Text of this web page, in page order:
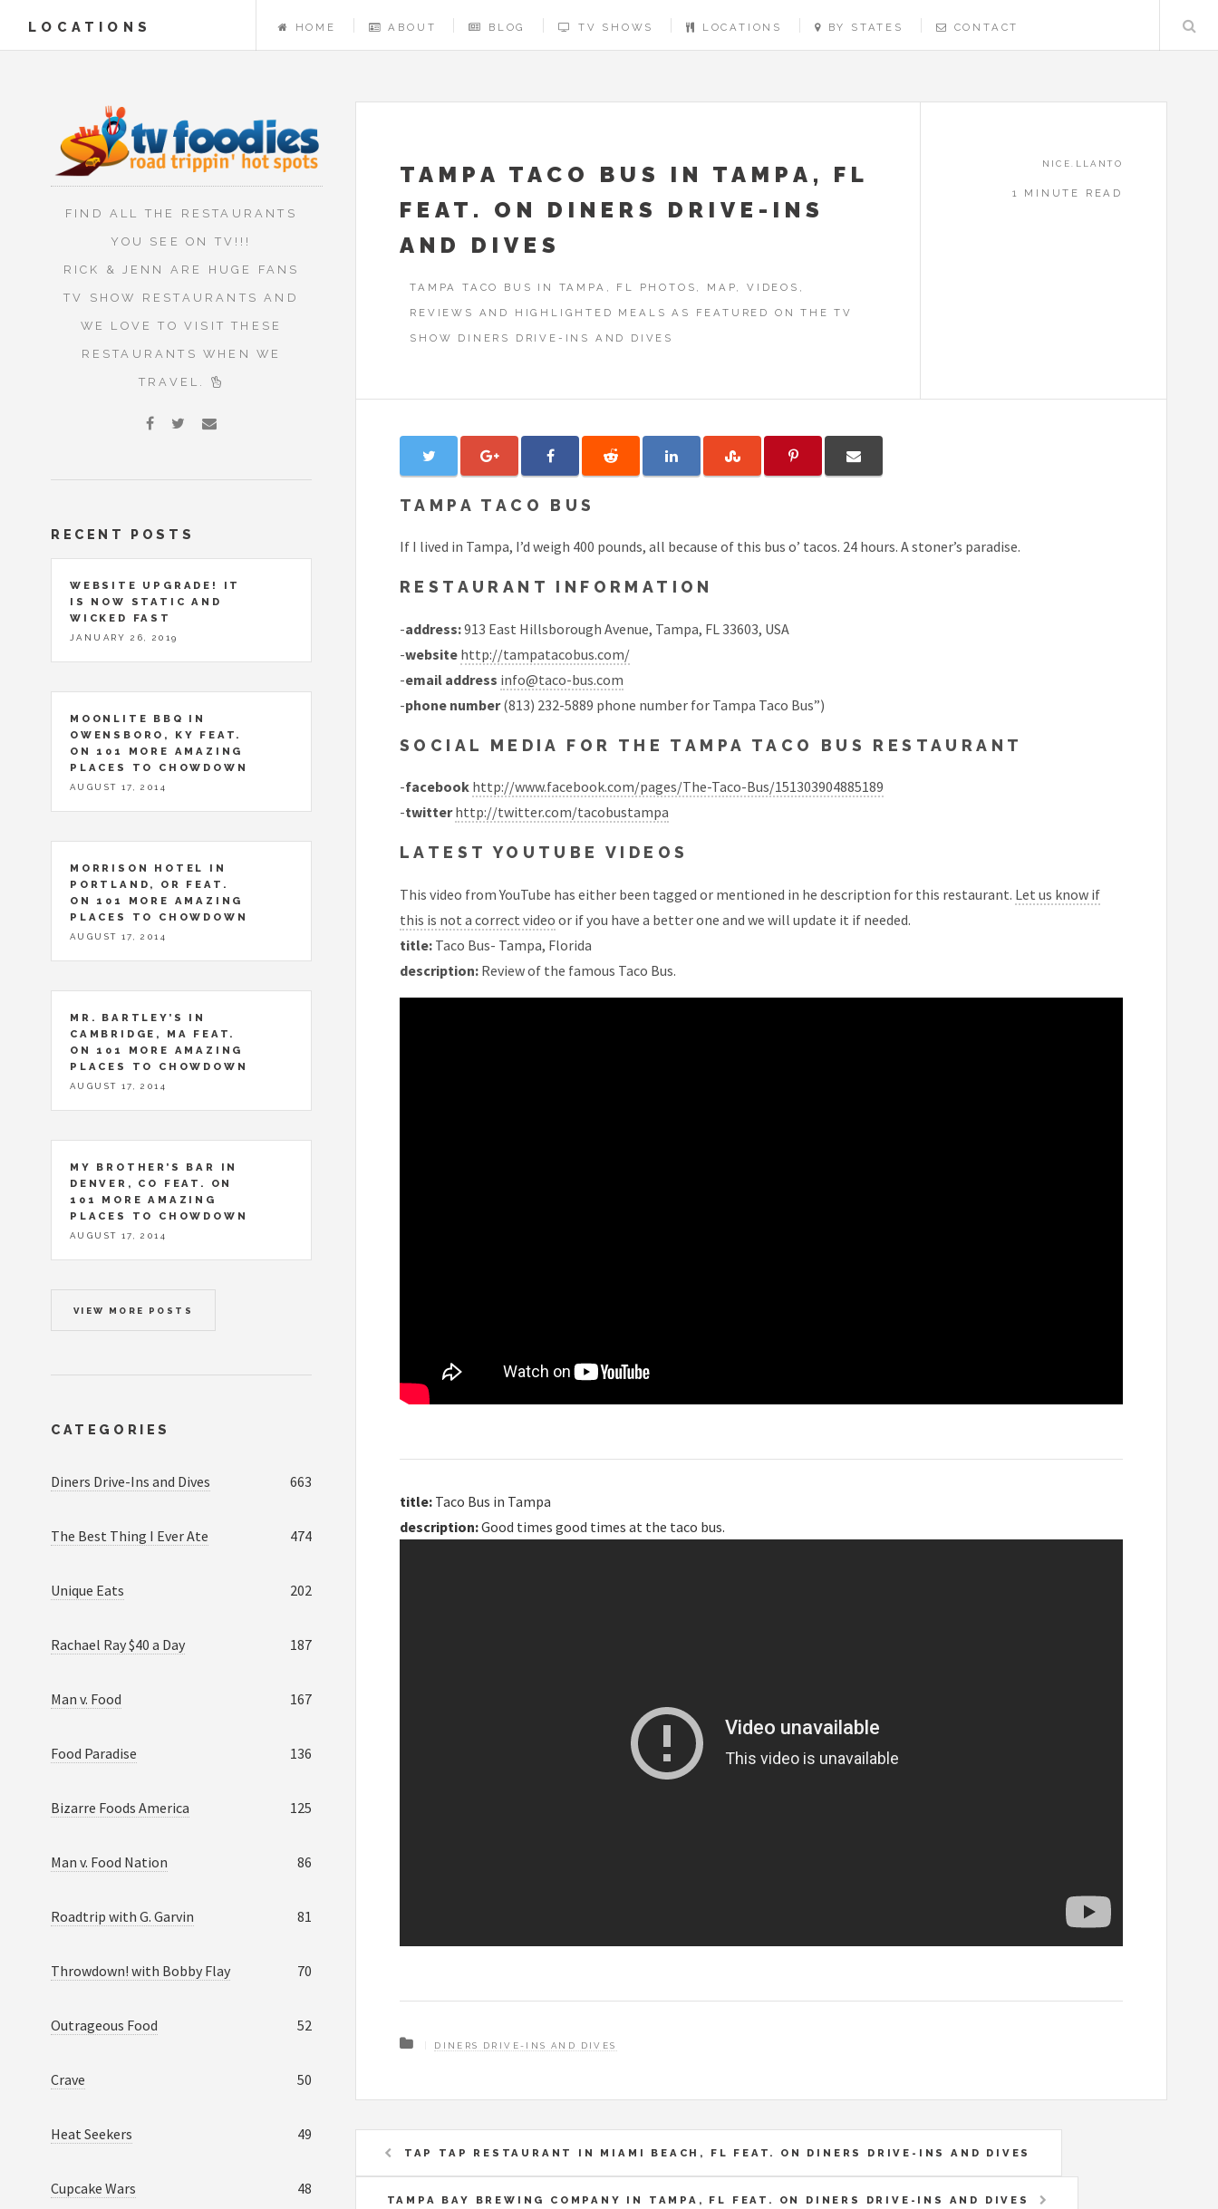
LOCATIONS HOME ABOUT BLOG TV SHOWS LOCATIONS BY STATES CONTACT
TAMPA TACO BUS IN TAMPA, FL
FEAT. ON DINERS DRIVE-INS
AND DIVES
TAMPA TACO BUS IN TAMPA, FL PHOTOS, MAP, VIDEOS,
REVIEWS AND HIGHLIGHTED MEALS AS FEATURED ON THE TV
SHOW DINERS DRIVE-INS AND DIVES
NICE.LLANTO
1 MINUTE READ
TAMPA TACO BUS
If I lived in Tampa, I’d weigh 400 pounds, all because of this bus o’ tacos. 24 hours. A stoner’s paradise.
RESTAURANT INFORMATION
-address:913 East Hillsborough Avenue, Tampa, FL 33603, USA
-website http://tampatacobus.com/
-email address info@taco-bus.com
-phone number(813) 232-5889 phone number for Tampa Taco Bus”)
SOCIAL MEDIA FOR THE TAMPA TACO BUS RESTAURANT
-facebook http://www.facebook.com/pages/The-Taco-Bus/151303904885189
-twitter http://twitter.com/tacobustampa
LATEST YOUTUBE VIDEOS
This video from YouTube has either been tagged or mentioned in he description for this restaurant. Let us know if
this is not a correct video or if you have a better one and we will update it if needed.
title: Taco Bus- Tampa, Florida
description: Review of the famous Taco Bus.
title: Taco Bus in Tampa
description:Good times good times at the taco bus.
DINERS DRIVE-INS AND DIVES
TAP TAP RESTAURANT IN MIAMI BEACH, FL FEAT. ON DINERS DRIVE-INS AND DIVES
TAMPA BAY BREWING COMPANY IN TAMPA, FL FEAT. ON DINERS DRIVE-INS AND DIVES
FIND ALL THE RESTAURANTS
YOU SEE ON TV!!!
RICK & JENN ARE HUGE FANS
TV SHOW RESTAURANTS AND
WE LOVE TO VISIT THESE
RESTAURANTS WHEN WE
TRAVEL.
RECENT POSTS
WEBSITE UPGRADE! IT
IS NOW STATIC AND
WICKED FAST
JANUARY 26, 2019
MOONLITE BBQ IN
OWENSBORO, KY FEAT.
ON 101 MORE AMAZING
PLACES TO CHOWDOWN
AUGUST 17, 2014
MORRISON HOTEL IN
PORTLAND, OR FEAT.
ON 101 MORE AMAZING
PLACES TO CHOWDOWN
AUGUST 17, 2014
MR. BARTLEY’S IN
CAMBRIDGE, MA FEAT.
ON 101 MORE AMAZING
PLACES TO CHOWDOWN
AUGUST 17, 2014
MY BROTHER’S BAR IN
DENVER, CO FEAT. ON
101 MORE AMAZING
PLACES TO CHOWDOWN
AUGUST 17, 2014
VIEW MORE POSTS
CATEGORIES
Diners Drive-Ins and Dives 663
The Best Thing I Ever Ate 474
Unique Eats 202
Rachael Ray $40 a Day 187
Man v. Food 167
Food Paradise 136
Bizarre Foods America 125
Man v. Food Nation 86
Roadtrip with G. Garvin 81
Throwdown! with Bobby Flay 70
Outrageous Food 52
Crave 50
Heat Seekers 49
Cupcake Wars 48